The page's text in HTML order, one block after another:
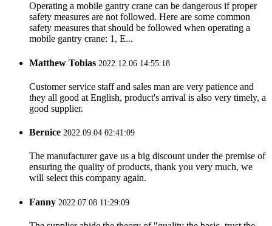
Operating a mobile gantry crane can be dangerous if proper
safety measures are not followed. Here are some common
safety measures that should be followed when operating a
mobile gantry crane: 1, E...
Matthew Tobias 2022.12.06 14:55:18
Customer service staff and sales man are very patience and
they all good at English, product's arrival is also very timely, a
good supplier.
Bernice 2022.09.04 02:41:09
The manufacturer gave us a big discount under the premise of
ensuring the quality of products, thank you very much, we
will select this company again.
Fanny 2022.07.08 11:29:09